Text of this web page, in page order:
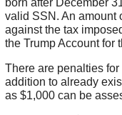
born after December
valid SSN. An amount
against the tax
the Trump Account for
There are penalties
addition to already
as $1,000 can be